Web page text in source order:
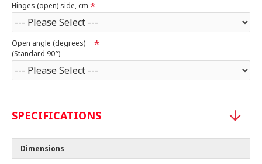
Hinges (open) side, cm
Open angle (degrees)
(Standard 90°)
SPECIFICATIONS
Dimensions